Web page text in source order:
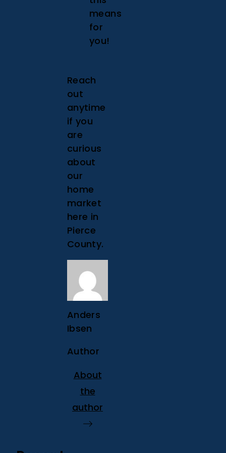
means
for
you!
Reach
out
anytime
if you
are
curious
about
our
home
market
here in
Pierce
County.
Anders
Ibsen
Author
About
the
author